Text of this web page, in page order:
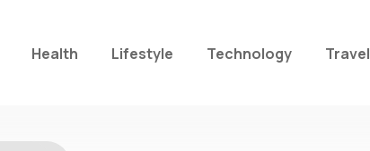
Health Lifestyle Technology Travel